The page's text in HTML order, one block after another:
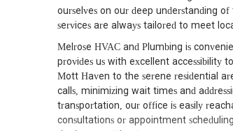
ourselves on our deep understanding
services are always tailored to meet
Melrose HVAC and Plumbing is
provides us with excellent accessibility
Mott Haven to the serene residential
calls, minimizing wait times and
transportation, our office is easily
consultations or appointment